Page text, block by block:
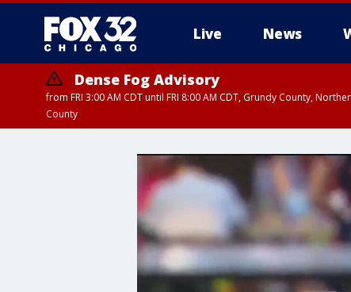
Live News
Dense Fog Advisory
from FRI 3:00 AM CDT until FRI 8:00 AM CDT, Grundy County,
County